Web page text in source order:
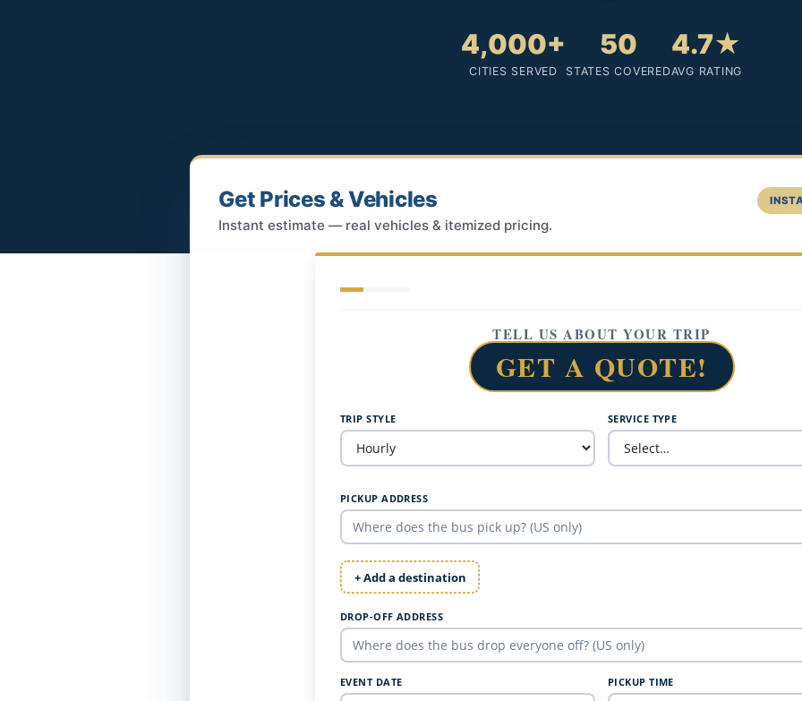
4,000+
CITIES SERVED
50
STATES COVERED
4.7★
AVG RATING
Get Prices & Vehicles
Instant estimate — real vehicles & itemized pricing.
TELL US ABOUT YOUR TRIP
GET A QUOTE!
TRIP STYLE SERVICE TYPE
PICKUP ADDRESS
+ Add a destination
DROP-OFF ADDRESS
EVENT DATE PICKUP TIME